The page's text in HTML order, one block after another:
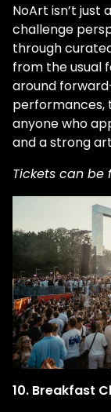
NoArt isn’t
challenge
through
from the usual
around
performances,
anyone who
and a strong
Tickets can be
10. Breakfast